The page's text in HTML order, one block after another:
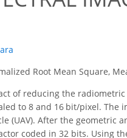
Root Mean Square,
of reducing the
to 8 and 16 bit/pixel. The
(UAV). After the geometric
coded in 32 bits. Using